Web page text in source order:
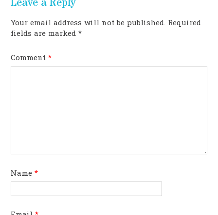
Leave a Reply
Your email address will not be published. Required
fields are marked*
Comment*
Name*